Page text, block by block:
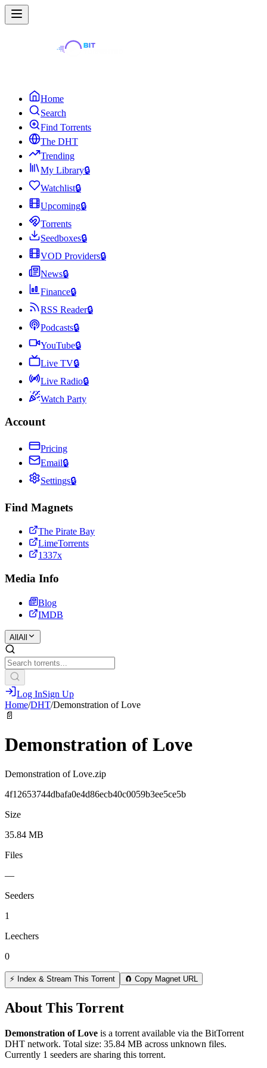
Home
Search
Find Torrents
The DHT
Trending
My Library🔒
Watchlist🔒
Upcoming🔒
Torrents
Seedboxes🔒
VOD Providers🔒
News🔒
Finance🔒
RSS Reader🔒
Podcasts🔒
YouTube🔒
Live TV🔒
Live Radio🔒
Watch Party
Account
Pricing
Email🔒
Settings🔒
Find Magnets
The Pirate Bay
LimeTorrents
1337x
Media Info
Blog
IMDB
All All
Log InSign Up
Home/DHT/Demonstration of Love
📄
Demonstration of Love
Demonstration of Love.zip
4f12653744dbafa0e4d86ecb40c0059b3ee5ce5b
Size
35.84 MB
Files
—
Seeders
1
Leechers
0
⚡ Index & Stream This Torrent 🧲 Copy Magnet URL
About This Torrent
Demonstration of Love is a torrent available via the BitTorrent
DHT network. Total size: 35.84 MB across unknown files.
Currently 1 seeders are sharing this torrent.